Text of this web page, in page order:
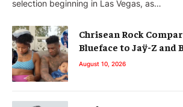
selection beginning in Las Vegas, as…
Chrisean Rock
Blueface to Jaÿ-Z and
August 10, 2026